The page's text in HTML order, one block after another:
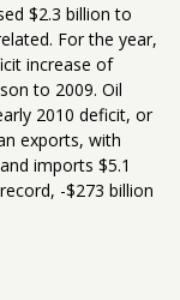
$2.3 billion to
For the year,
increase of
to 2009. Oil
2010 deficit, or
exports, with
imports $5.1
-$273 billion